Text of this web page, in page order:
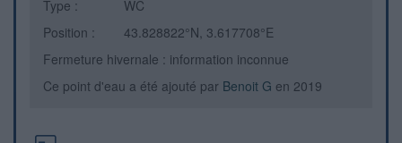
Type :
WC
Position :
43.828822°N, 3.617708°E
Fermeture hivernale : information inconnue
Ce point d'eau a été ajouté par Benoit G en 2019